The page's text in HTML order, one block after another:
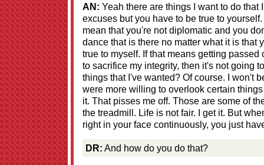
AN: Yeah there are things I want to do that
excuses but you have to be true to
mean that you're not diplomatic and you
dance that is there no matter what it is that
true to myself. If that means getting
to sacrifice my integrity, then it's not going
things that I've wanted? Of course. I won't
were more willing to overlook certain
it. That pisses me off. Those are some of
the treadmill. Life is not fair. I get it. But
right in your face continuously, you just
DR: And how do you do that?